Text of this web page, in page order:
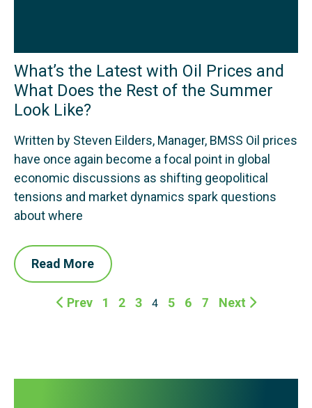
What’s the Latest with Oil Prices and
What Does the Rest of the Summer
Look Like?
Written by Steven Eilders, Manager, BMSS Oil prices
have once again become a focal point in global
economic discussions as shifting geopolitical
tensions and market dynamics spark questions
about where
Read More
Prev 1 2 3 4 5 6 7 Next